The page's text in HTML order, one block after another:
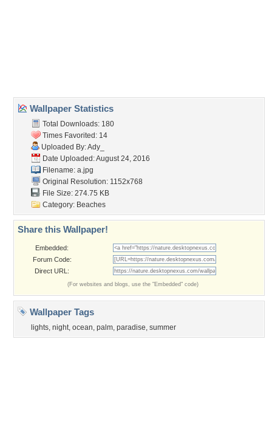
Community Stats
Member List
Contact Us
Tags of the Moment
Flowers
Garden
Church
Obama
Sunset
Privacy Policy|Terms of Service
Desktop Nexus- All rights reserved.
Page rendered with 3 queries (and 0 cached) in 0.338 seconds from server 146.